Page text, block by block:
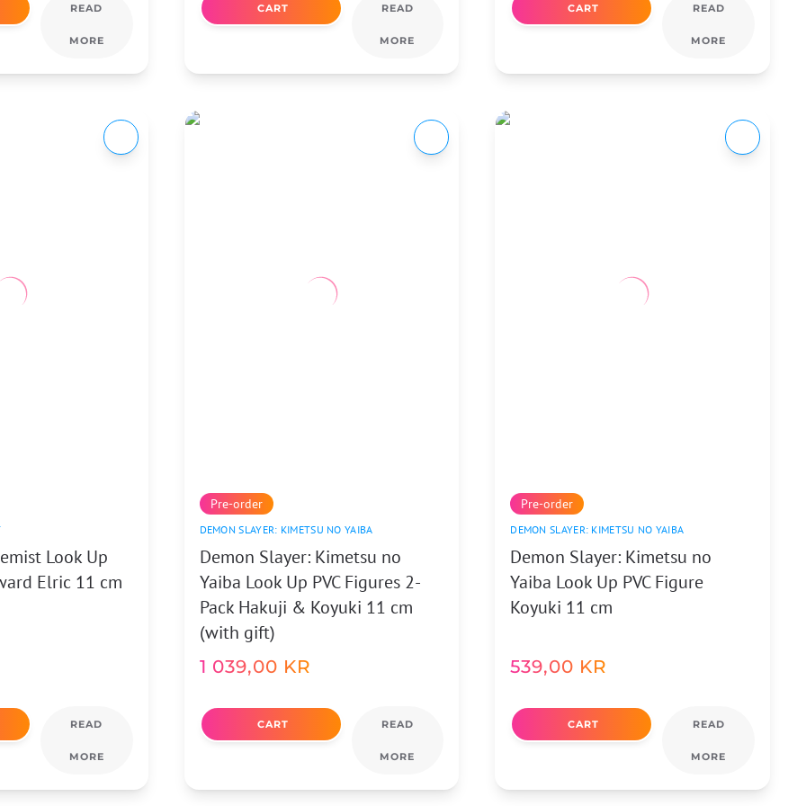
READ
MORE
CART READ
MORE
CART READ
MORE
Look Up
Elric 11 cm
READ
MORE
Pre-order
DEMON SLAYER: KIMETSU NO YAIBA
Demon Slayer: Kimetsu no
Yaiba Look Up PVC Figures 2-
Pack Hakuji & Koyuki 11 cm
(with gift)
1 039,00 KR
CART READ
MORE
Pre-order
DEMON SLAYER: KIMETSU NO YAIBA
Demon Slayer: Kimetsu no
Yaiba Look Up PVC Figure
Koyuki 11 cm
539,00 KR
CART READ
MORE